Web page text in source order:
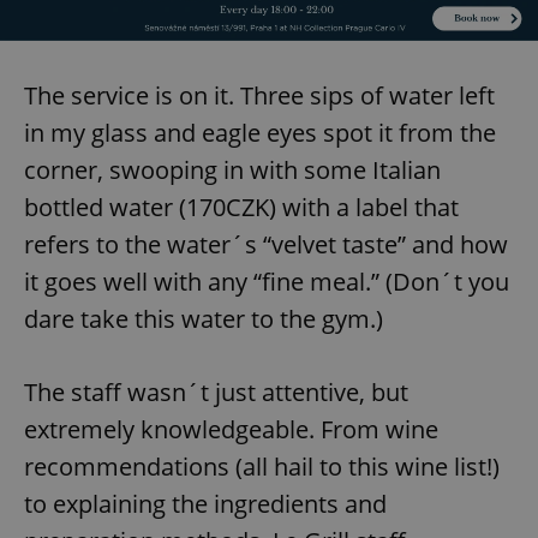
The service is on it. Three sips of water left
in my glass and eagle eyes spot it from the
corner, swooping in with some Italian
bottled water (170CZK) with a label that
refers to the water´s “velvet taste” and how
it goes well with any “fine meal.” (Don´t you
dare take this water to the gym.)
The staff wasn´t just attentive, but
extremely knowledgeable. From wine
recommendations (all hail to this wine list!)
to explaining the ingredients and
Provider/
Domain
ex_polls .expats.cz